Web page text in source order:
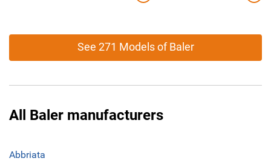
See 271 Models of Baler
All Baler manufacturers
Abbriata